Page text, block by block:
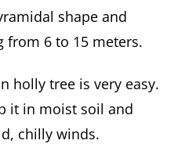
shape and
from 6 to 15 meters.
holly tree is very easy.
it in moist soil and
chilly winds.